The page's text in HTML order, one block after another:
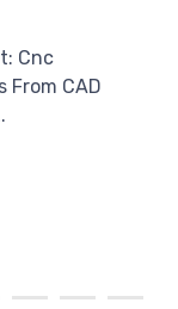
Cnc
From CAD